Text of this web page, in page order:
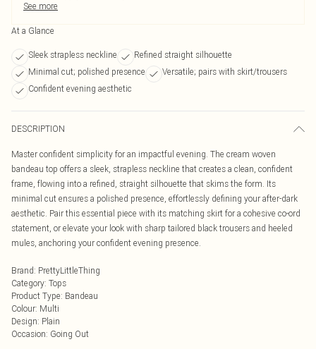
See more
At a Glance
Sleek strapless neckline
Refined straight silhouette
Minimal cut; polished presence
Versatile; pairs with skirt/trousers
Confident evening aesthetic
DESCRIPTION
Master confident simplicity for an impactful evening. The cream woven
bandeau top offers a sleek, strapless neckline that creates a clean, confident
frame, flowing into a refined, straight silhouette that skims the form. Its
minimal cut ensures a polished presence, effortlessly defining your after-dark
aesthetic. Pair this essential piece with its matching skirt for a cohesive co-ord
statement, or elevate your look with sharp tailored black trousers and heeled
mules, anchoring your confident evening presence.
Brand: PrettyLittleThing
Category: Tops
Product Type: Bandeau
Colour: Multi
Design: Plain
Occasion: Going Out